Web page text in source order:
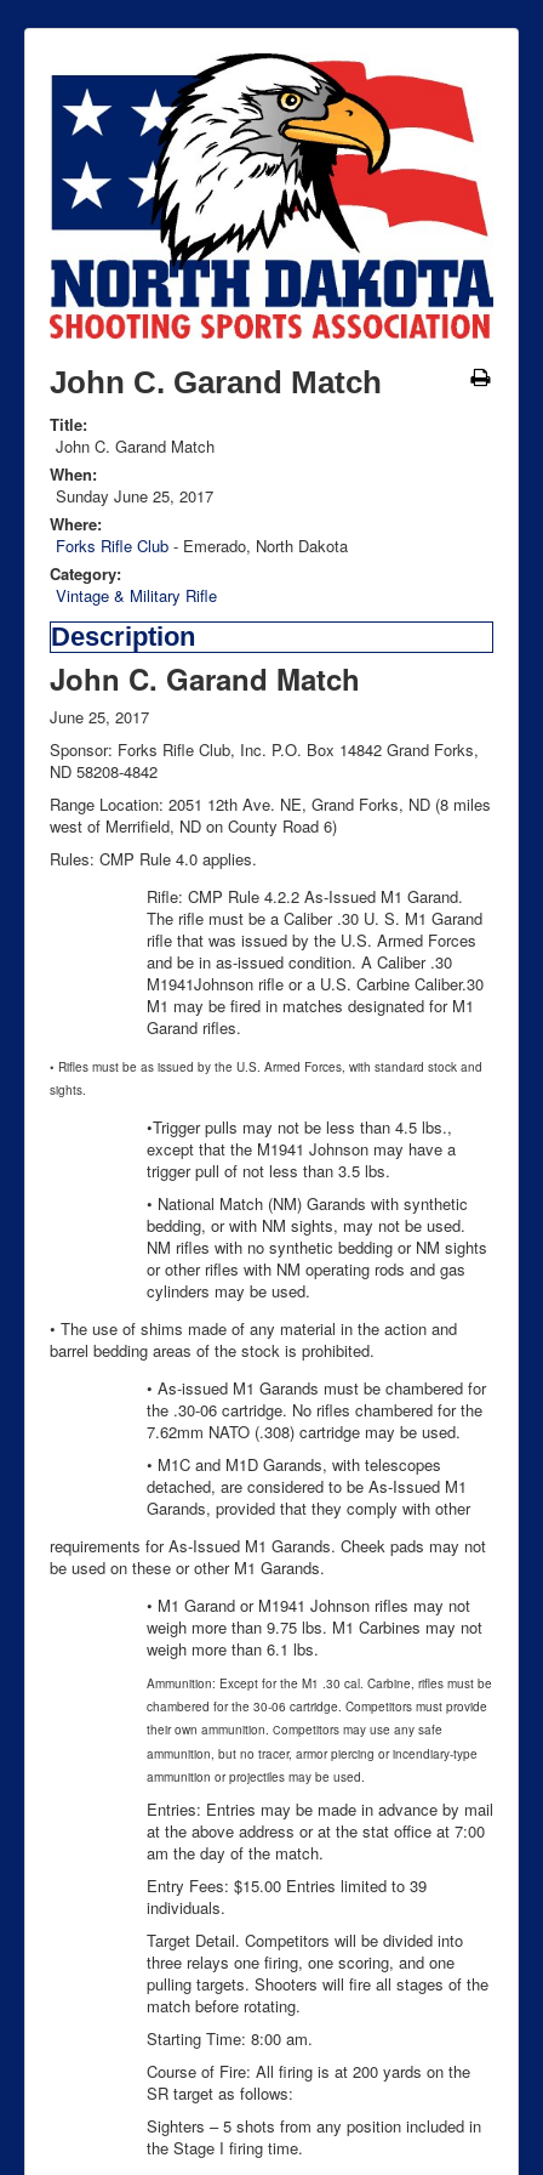
John C. Garand Match
Title:
John C. Garand Match
When:
Sunday June 25, 2017
Where:
Forks Rifle Club - Emerado, North Dakota
Category:
Vintage & Military Rifle
Description
John C. Garand Match
June 25, 2017
Sponsor: Forks Rifle Club, Inc. P.O. Box 14842 Grand Forks,
ND 58208-4842
Range Location: 2051 12th Ave. NE, Grand Forks, ND (8 miles
west of Merrifield, ND on County Road 6)
Rules: CMP Rule 4.0 applies.
Rifle: CMP Rule 4.2.2 As-Issued M1 Garand.
The rifle must be a Caliber .30 U. S. M1 Garand
rifle that was issued by the U.S. Armed Forces
and be in as-issued condition. A Caliber .30
M1941Johnson rifle or a U.S. Carbine Caliber.30
M1 may be fired in matches designated for M1
Garand rifles.
• Rifles must be as issued by the U.S. Armed Forces, with standard stock and
sights.
•Trigger pulls may not be less than 4.5 lbs.,
except that the M1941 Johnson may have a
trigger pull of not less than 3.5 lbs.
• National Match (NM) Garands with synthetic
bedding, or with NM sights, may not be used.
NM rifles with no synthetic bedding or NM sights
or other rifles with NM operating rods and gas
cylinders may be used.
• The use of shims made of any material in the action and
barrel bedding areas of the stock is prohibited.
• As-issued M1 Garands must be chambered for
the .30-06 cartridge. No rifles chambered for the
7.62mm NATO (.308) cartridge may be used.
• M1C and M1D Garands, with telescopes
detached, are considered to be As-Issued M1
Garands, provided that they comply with other
requirements for As-Issued M1 Garands. Cheek pads may not
be used on these or other M1 Garands.
• M1 Garand or M1941 Johnson rifles may not
weigh more than 9.75 lbs. M1 Carbines may not
weigh more than 6.1 lbs.
Ammunition: Except for the M1 .30 cal. Carbine, rifles must be
chambered for the 30-06 cartridge. Competitors must provide
their own ammunition. Competitors may use any safe
ammunition, but no tracer, armor piercing or incendiary-type
ammunition or projectiles may be used.
Entries: Entries may be made in advance by mail
at the above address or at the stat office at 7:00
am the day of the match.
Entry Fees: $15.00 Entries limited to 39
individuals.
Target Detail. Competitors will be divided into
three relays one firing, one scoring, and one
pulling targets. Shooters will fire all stages of the
match before rotating.
Starting Time: 8:00 am.
Course of Fire: All firing is at 200 yards on the
SR target as follows:
Sighters – 5 shots from any position included in
the Stage I firing time.